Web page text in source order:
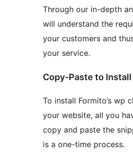
Through our in-depth
will understand the
your customers and
your service.
Copy-Paste to Install
To install Formito’s wp
your website, all you
copy and paste the
is a one-time process.